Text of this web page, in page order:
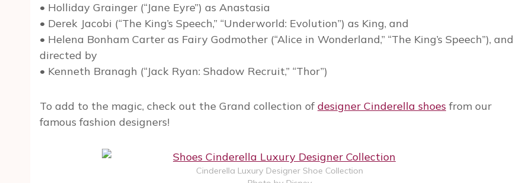
• Holliday Grainger (“Jane Eyre”) as Anastasia
• Derek Jacobi (“The King’s Speech,” “Underworld: Evolution”) as King, and
• Helena Bonham Carter as Fairy Godmother (“Alice in Wonderland,” “The King’s Speech”), and
directed by
• Kenneth Branagh (“Jack Ryan: Shadow Recruit,” “Thor”)
To add to the magic, check out the Grand collection of designer Cinderella shoes from our
famous fashion designers!
Cinderella Luxury Designer Shoe Collection